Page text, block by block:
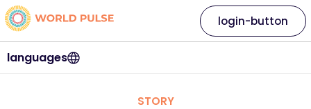
languages
login-button
STORY